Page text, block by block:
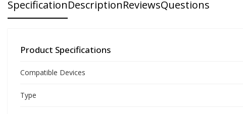
SpecificationDescriptionReviewsQuestions
Product Specifications
Compatible Devices
Type